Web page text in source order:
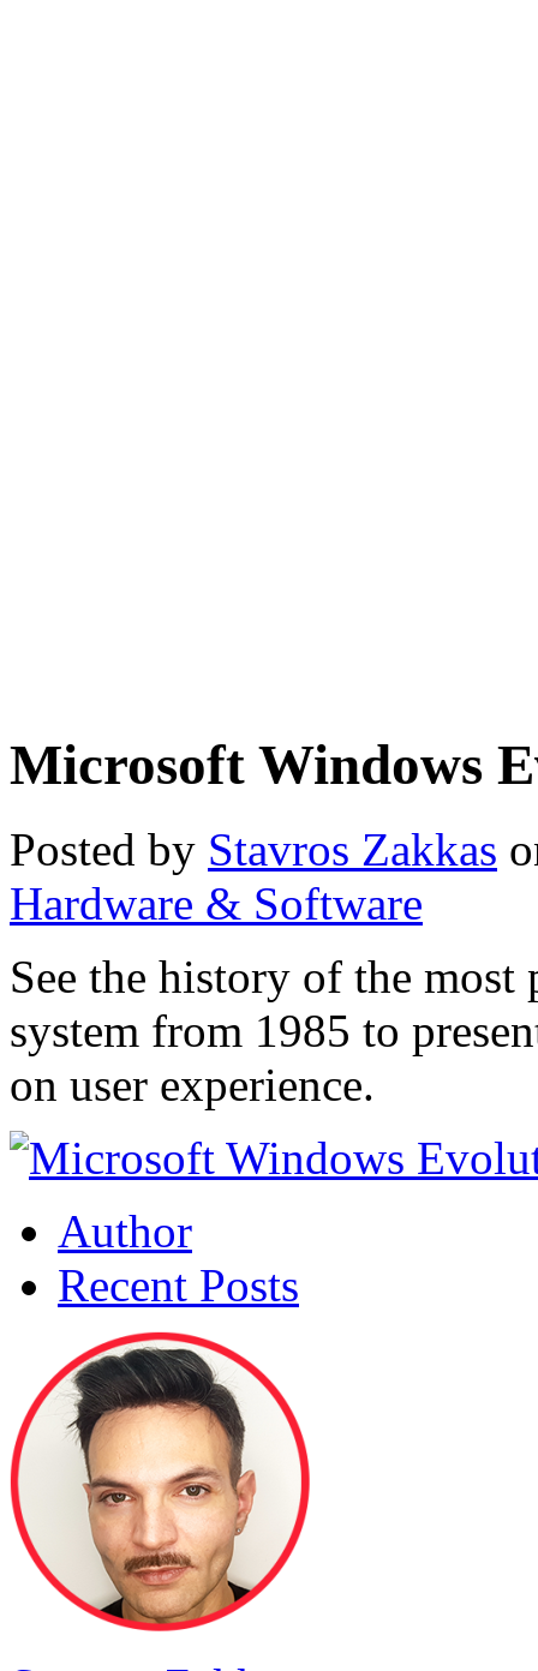
Microsoft Windows
Posted by Stavros Zakkas
Hardware & Software
See the history of the
system from 1985 to
on user experience.
Author
Recent Posts